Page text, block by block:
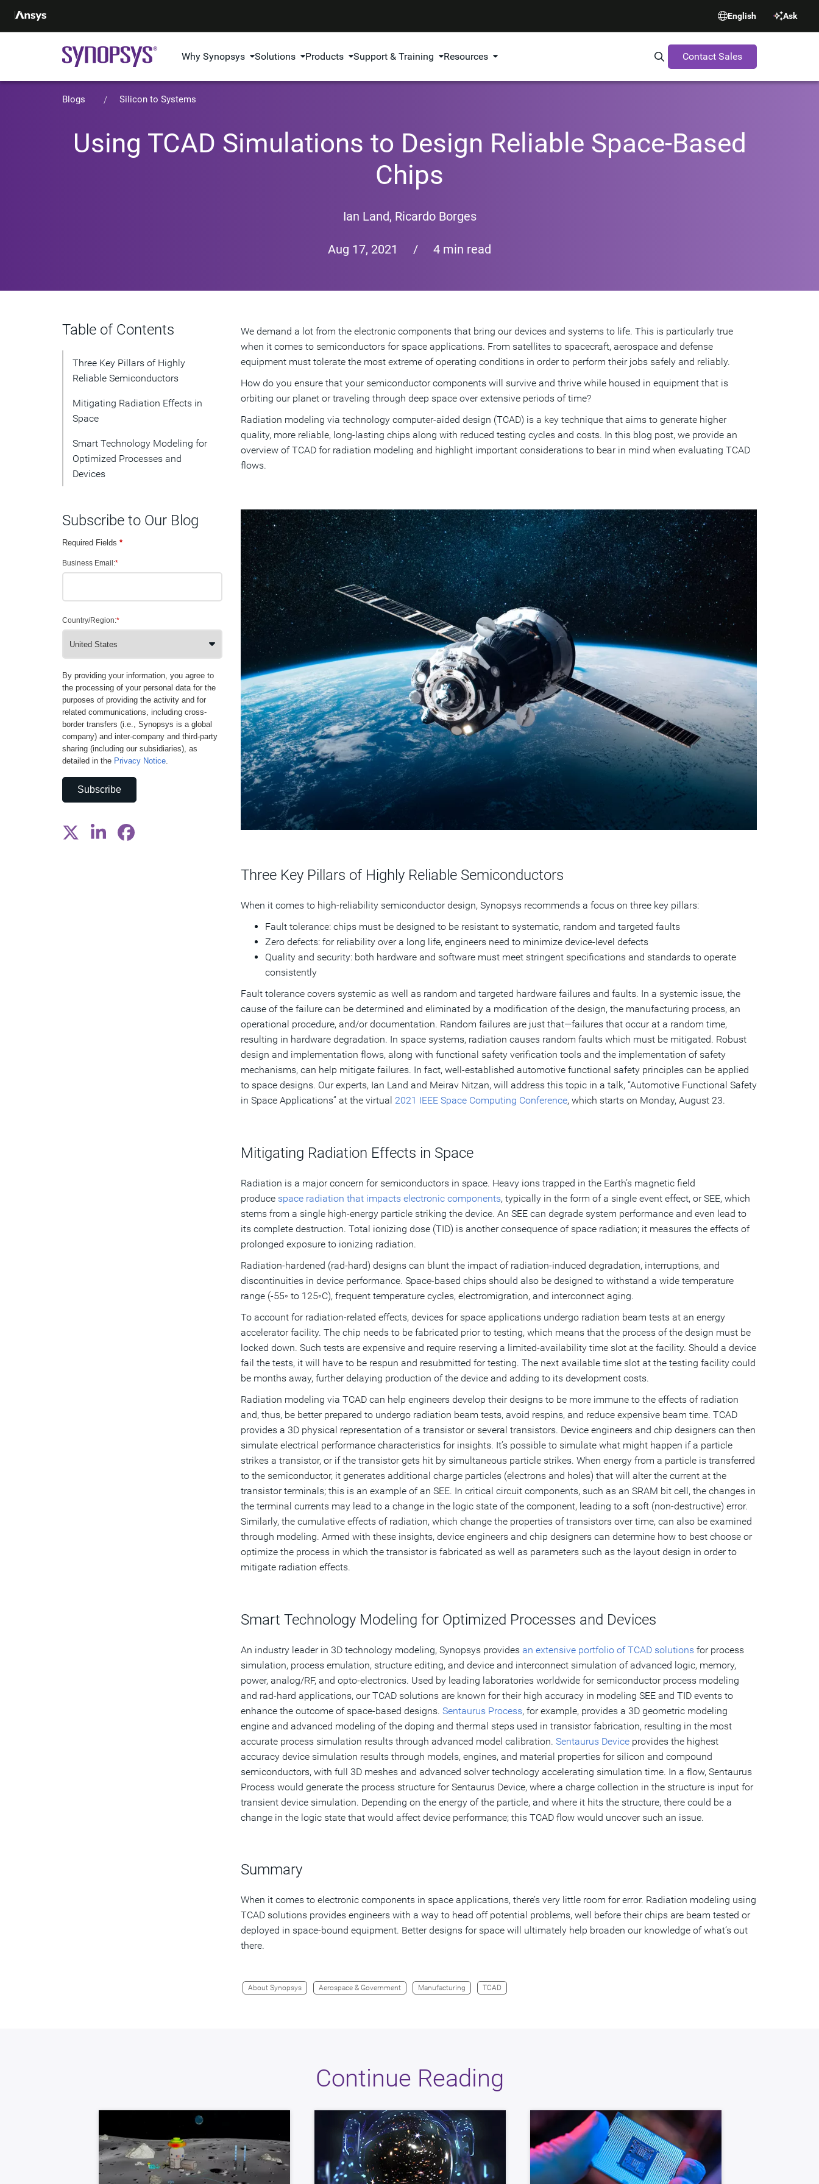
English Ask
Why Synopsys Solutions Products Support & Training Resources Search Synopsys.com
Contact Sales
Blogs Silicon to Systems
Using TCAD Simulations to Design Reliable Space-Based
Chips
Ian Land, Ricardo Borges
Aug 17, 2021 / 4 min read
Table of Contents
Three Key Pillars of Highly
Reliable Semiconductors
Mitigating Radiation Effects in
Space
Smart Technology Modeling for
Optimized Processes and
Devices
Subscribe to Our Blog
Required Fields *
*
Business Email:
*
Country/Region:
By providing your information, you agree to
the processing of your personal data for the
purposes of providing the activity and for
related communications, including cross-
border transfers (i.e., Synopsys is a global
company) and inter-company and third-party
sharing (including our subsidiaries), as
detailed in the Privacy Notice.
Subscribe
We demand a lot from the electronic components that bring our devices and systems to life. This is particularly true
when it comes to semiconductors for space applications. From satellites to spacecraft, aerospace and defense
equipment must tolerate the most extreme of operating conditions in order to perform their jobs safely and reliably.
How do you ensure that your semiconductor components will survive and thrive while housed in equipment that is
orbiting our planet or traveling through deep space over extensive periods of time?
Radiation modeling via technology computer-aided design (TCAD) is a key technique that aims to generate higher
quality, more reliable, long-lasting chips along with reduced testing cycles and costs. In this blog post, we provide an
overview of TCAD for radiation modeling and highlight important considerations to bear in mind when evaluating TCAD
flows.
Three Key Pillars of Highly Reliable Semiconductors
When it comes to high-reliability semiconductor design, Synopsys recommends a focus on three key pillars:
Fault tolerance: chips must be designed to be resistant to systematic, random and targeted faults
Zero defects: for reliability over a long life, engineers need to minimize device-level defects
Quality and security: both hardware and software must meet stringent specifications and standards to operate
consistently
Fault tolerance covers systemic as well as random and targeted hardware failures and faults. In a systemic issue, the
cause of the failure can be determined and eliminated by a modification of the design, the manufacturing process, an
operational procedure, and/or documentation. Random failures are just that—failures that occur at a random time,
resulting in hardware degradation. In space systems, radiation causes random faults which must be mitigated. Robust
design and implementation flows, along with functional safety verification tools and the implementation of safety
mechanisms, can help mitigate failures. In fact, well-established automotive functional safety principles can be applied
to space designs. Our experts, Ian Land and Meirav Nitzan, will address this topic in a talk, “Automotive Functional Safety
in Space Applications” at the virtual 2021 IEEE Space Computing Conference, which starts on Monday, August 23.
Mitigating Radiation Effects in Space
Radiation is a major concern for semiconductors in space. Heavy ions trapped in the Earth’s magnetic field
produce space radiation that impacts electronic components, typically in the form of a single event effect, or SEE, which
stems from a single high-energy particle striking the device. An SEE can degrade system performance and even lead to
its complete destruction. Total ionizing dose (TID) is another consequence of space radiation; it measures the effects of
prolonged exposure to ionizing radiation.
Radiation-hardened (rad-hard) designs can blunt the impact of radiation-induced degradation, interruptions, and
discontinuities in device performance. Space-based chips should also be designed to withstand a wide temperature
range (-55◦ to 125◦C), frequent temperature cycles, electromigration, and interconnect aging.
To account for radiation-related effects, devices for space applications undergo radiation beam tests at an energy
accelerator facility. The chip needs to be fabricated prior to testing, which means that the process of the design must be
locked down. Such tests are expensive and require reserving a limited-availability time slot at the facility. Should a device
fail the tests, it will have to be respun and resubmitted for testing. The next available time slot at the testing facility could
be months away, further delaying production of the device and adding to its development costs.
Radiation modeling via TCAD can help engineers develop their designs to be more immune to the effects of radiation
and, thus, be better prepared to undergo radiation beam tests, avoid respins, and reduce expensive beam time. TCAD
provides a 3D physical representation of a transistor or several transistors. Device engineers and chip designers can then
simulate electrical performance characteristics for insights. It’s possible to simulate what might happen if a particle
strikes a transistor, or if the transistor gets hit by simultaneous particle strikes. When energy from a particle is transferred
to the semiconductor, it generates additional charge particles (electrons and holes) that will alter the current at the
transistor terminals; this is an example of an SEE. In critical circuit components, such as an SRAM bit cell, the changes in
the terminal currents may lead to a change in the logic state of the component, leading to a soft (non-destructive) error.
Similarly, the cumulative effects of radiation, which change the properties of transistors over time, can also be examined
through modeling. Armed with these insights, device engineers and chip designers can determine how to best choose or
optimize the process in which the transistor is fabricated as well as parameters such as the layout design in order to
mitigate radiation effects.
Smart Technology Modeling for Optimized Processes and Devices
An industry leader in 3D technology modeling, Synopsys provides an extensive portfolio of TCAD solutionsfor process
simulation, process emulation, structure editing, and device and interconnect simulation of advanced logic, memory,
power, analog/RF, and opto-electronics. Used by leading laboratories worldwide for semiconductor process modeling
and rad-hard applications, our TCAD solutions are known for their high accuracy in modeling SEE and TID events to
enhance the outcome of space-based designs. Sentaurus Process, for example, provides a 3D geometric modeling
engine and advanced modeling of the doping and thermal steps used in transistor fabrication, resulting in the most
accurate process simulation results through advanced model calibration. Sentaurus Deviceprovides the highest
accuracy device simulation results through models, engines, and material properties for silicon and compound
semiconductors, with full 3D meshes and advanced solver technology accelerating simulation time. In a flow, Sentaurus
Process would generate the process structure for Sentaurus Device, where a charge collection in the structure is input for
transient device simulation. Depending on the energy of the particle, and where it hits the structure, there could be a
change in the logic state that would affect device performance; this TCAD flow would uncover such an issue.
Summary
When it comes to electronic components in space applications, there’s very little room for error. Radiation modeling using
TCAD solutions provides engineers with a way to head off potential problems, well before their chips are beam tested or
deployed in space-bound equipment. Better designs for space will ultimately help broaden our knowledge of what’s out
there.
About Synopsys Aerospace & Government Manufacturing TCAD
Continue Reading